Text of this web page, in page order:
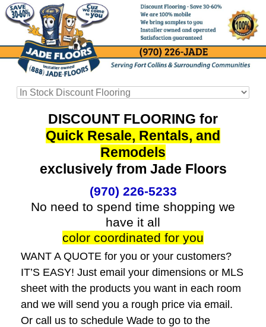
DISCOUNT FLOORING for
Quick Resale, Rentals, and
Remodels
exclusively from Jade Floors
(970) 226-5233
No need to spend time shopping we
have it all
color coordinated for you
WANT A QUOTE for you or your customers?
IT’S EASY! Just email your dimensions or MLS
sheet with the products you want in each room
and we will send you a rough price via email.
Or call us to schedule Wade to go to the